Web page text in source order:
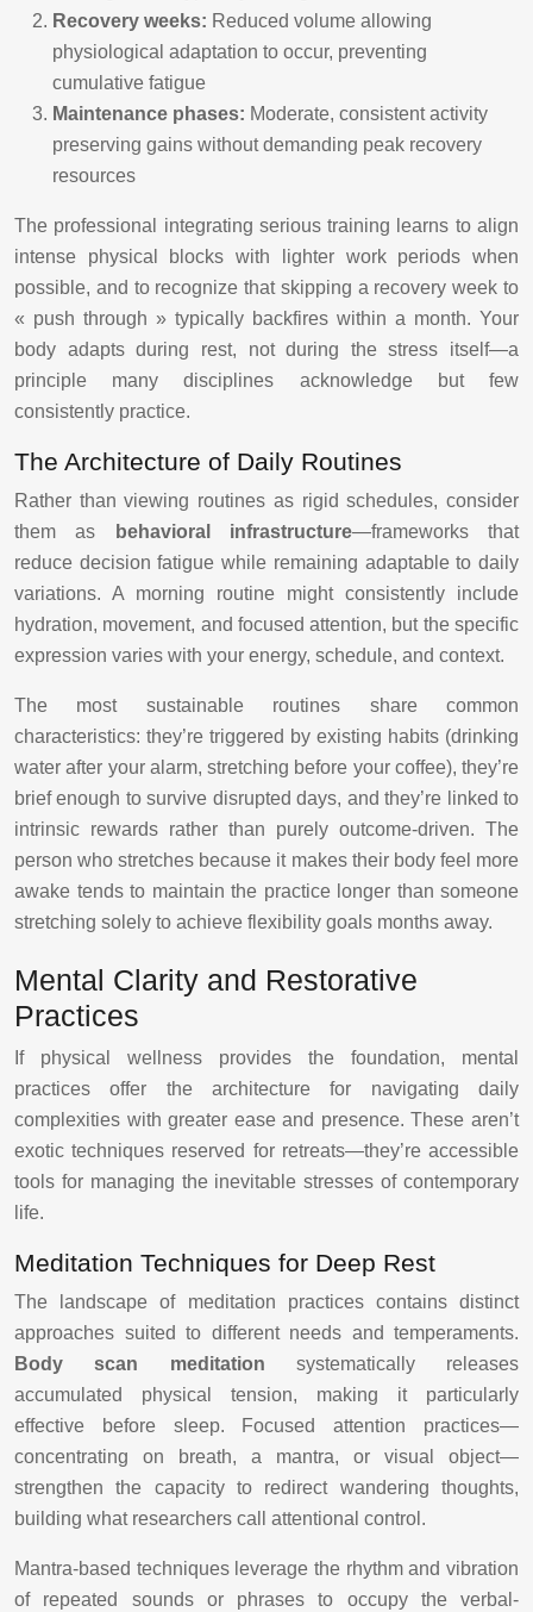
Recovery weeks: Reduced volume allowing
physiological adaptation to occur, preventing
cumulative fatigue
Maintenance phases: Moderate, consistent activity
preserving gains without demanding peak recovery
resources
The professional integrating serious training learns to align
intense physical blocks with lighter work periods when
possible, and to recognize that skipping a recovery week to
« push through » typically backfires within a month. Your
body adapts during rest, not during the stress itself—a
principle many disciplines acknowledge but few
consistently practice.
The Architecture of Daily Routines
Rather than viewing routines as rigid schedules, consider
them as
behavioral infrastructure—frameworks that
reduce decision fatigue while remaining adaptable to daily
variations. A morning routine might consistently include
hydration, movement, and focused attention, but the specific
expression varies with your energy, schedule, and context.
The most sustainable routines share common
characteristics: they’re triggered by existing habits (drinking
water after your alarm, stretching before your coffee), they’re
brief enough to survive disrupted days, and they’re linked to
intrinsic rewards rather than purely outcome-driven. The
person who stretches because it makes their body feel more
awake tends to maintain the practice longer than someone
stretching solely to achieve flexibility goals months away.
Mental Clarity and Restorative
Practices
If physical wellness provides the foundation, mental
practices offer the architecture for navigating daily
complexities with greater ease and presence. These aren’t
exotic techniques reserved for retreats—they’re accessible
tools for managing the inevitable stresses of contemporary
life.
Meditation Techniques for Deep Rest
The landscape of meditation practices contains distinct
approaches suited to different needs and temperaments.
Body scan meditation systematically releases
accumulated physical tension, making it particularly
effective before sleep. Focused attention practices—
concentrating on breath, a mantra, or visual object—
strengthen the capacity to redirect wandering thoughts,
building what researchers call attentional control.
Mantra-based techniques leverage the rhythm and vibration
of repeated sounds or phrases to occupy the verbal-